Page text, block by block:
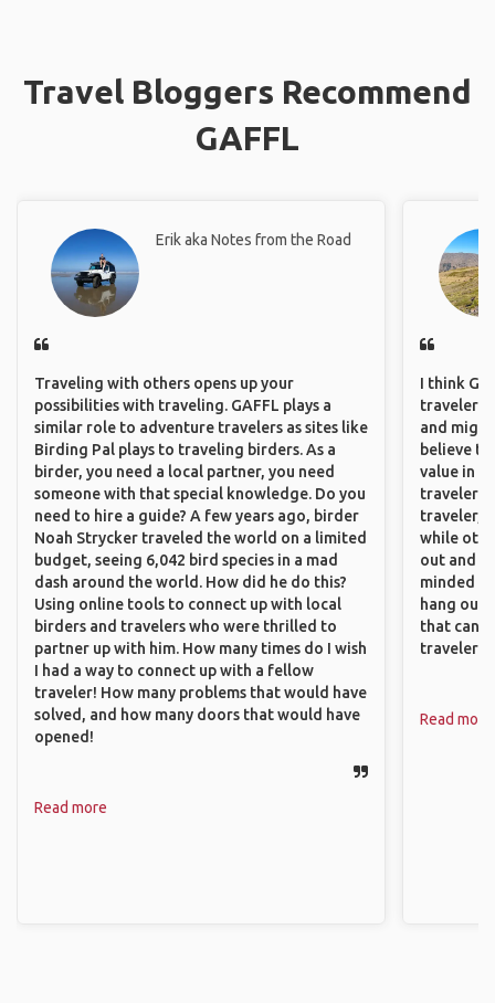
Travel Bloggers Recommend
GAFFL
Erik aka Notes from the Road
Traveling with others opens up your
possibilities with traveling. GAFFL plays a
similar role to adventure travelers as sites like
Birding Pal plays to traveling birders. As a
birder, you need a local partner, you need
someone with that special knowledge. Do you
need to hire a guide? A few years ago, birder
Noah Strycker traveled the world on a limited
budget, seeing 6,042 bird species in a mad
dash around the world. How did he do this?
Using online tools to connect up with local
birders and travelers who were thrilled to
partner up with him. How many times do I wish
I had a way to connect up with a fellow
traveler! How many problems that would have
solved, and how many doors that would have
opened!
Read more
I think
travelers,
and
believe
value in
travelers
traveler, I
while
out and
minded
hang out,
that can
travelers.
Read more